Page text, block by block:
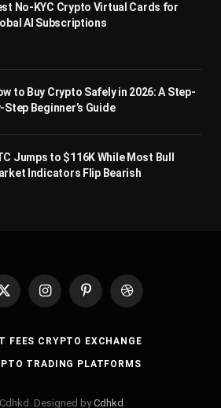
No-KYC Crypto Virtual Cards for
AI Subscriptions
to Buy Crypto Safely in 2026: A Step-
Step Beginner’s Guide
Jumps to $116K While Most Bull
Indicators Flip Bearish
X
InstagramPinterestDribbble
FEES CRYPTO EXCHANGE
TRADING PLATFORMS
Designed byCdhkd .